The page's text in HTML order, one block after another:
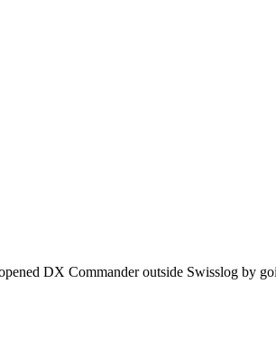
DX Commander outside Swisslog